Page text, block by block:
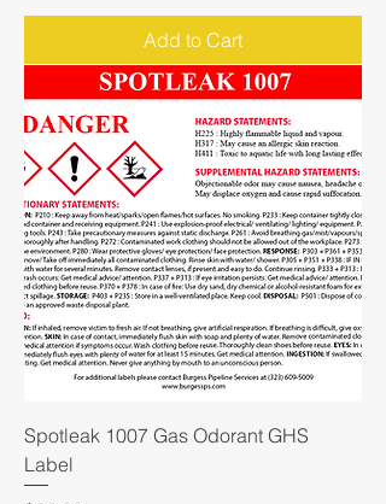
Add to Cart
Spotleak 1007 Gas Odorant GHS
Label